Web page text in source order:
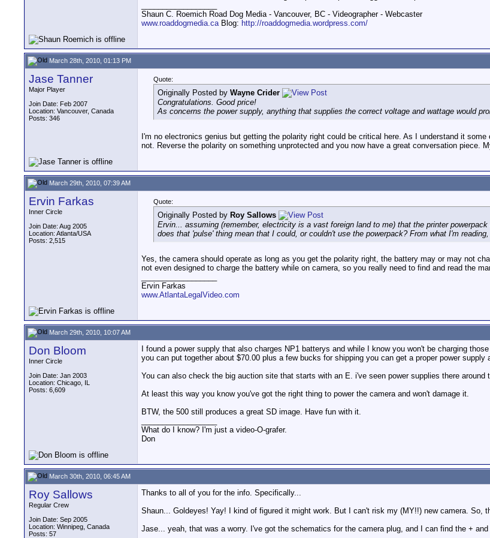
Shaun C. Roemich Road Dog Media - Vancouver, BC - Videographer - Webcaster
www.roaddogmedia.caBlog: http://roaddogmedia.wordpress.com/
March 28th, 2010, 01:13 PM
Jase Tanner
Major Player
Join Date: Feb 2007
Location: Vancouver, Canada
Posts: 346
Quote:
Originally Posted by Wayne Crider
Congratulations. Good price!
As concerns the power supply, anything that supplies the correct voltage and wattage would
I'm no electronics genius but getting the polarity right could be critical here. As I understand it
not. Reverse the polarity on something unprotected and you now have a great conversation piece.
March 29th, 2010, 07:39 AM
Ervin Farkas
Inner Circle
Join Date: Aug 2005
Location: Atlanta/USA
Posts: 2,515
Quote:
Originally Posted by Roy Sallows
Ervin... assuming (remember, electricity is a vast foreign land to me) that the printer
does that 'pulse' thing mean that I could, or couldn't use the powerpack? From what I'm
Yes, the camera should operate as long as you get the polarity right, the battery may or may not
not even designed to charge the battery while on camera, so you really need to find and read the
Ervin Farkas
www.AtlantaLegalVideo.com
March 29th, 2010, 10:07 AM
Don Bloom
Inner Circle
Join Date: Jan 2003
Location: Chicago, IL
Posts: 6,609
I found a power supply that also charges NP1 batterys and while I know you won't be charging
you can put together about $70.00 plus a few bucks for shipping you can get a proper power
You can also check the big auction site that starts with an E. i've seen power supplies there
At least this way you know you've got the right thing to power the camera and won't damage it.
BTW, the 500 still produces a great SD image. Have fun with it.
What do I know? I'm just a video-O-grafer.
Don
March 30th, 2010, 06:45 AM
Roy Sallows
Regular Crew
Join Date: Sep 2005
Location: Winnipeg, Canada
Posts: 57
Thanks to all of you for the info. Specifically...
Shaun... Goldeyes! Yay! I kind of figured it might work. But I can't risk my (MY!!) new camera. So,
Jase... yeah, that was a worry. I've got the schematics for the camera plug, and I can find the +